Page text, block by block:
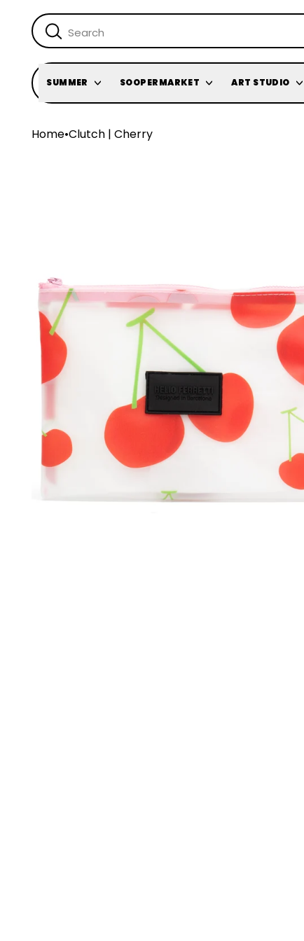
SUMMER SOOPERMARKET ART STUDIO
Home•Clutch | Cherry